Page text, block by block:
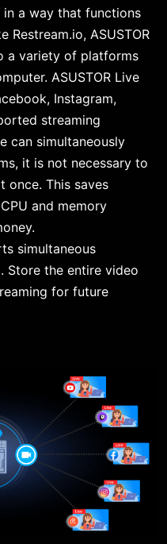
a way that functions
Restream.io, ASUSTOR
a variety of platforms
ASUSTOR Live
Instagram,
streaming
can simultaneously
it is not necessary to
once. This saves
and memory
simultaneous
Store the entire video
for future